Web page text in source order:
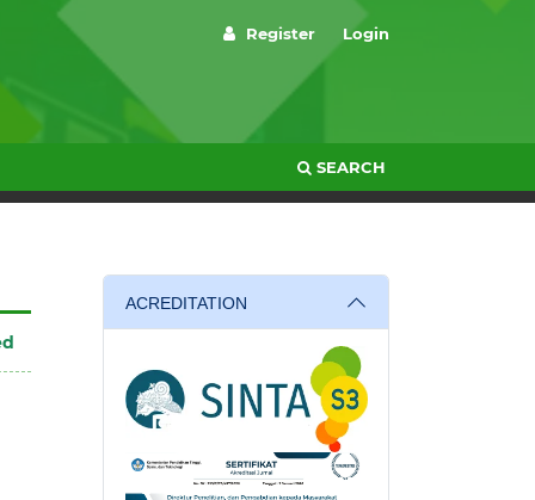
SEARCH
Register Login
ACREDITATION